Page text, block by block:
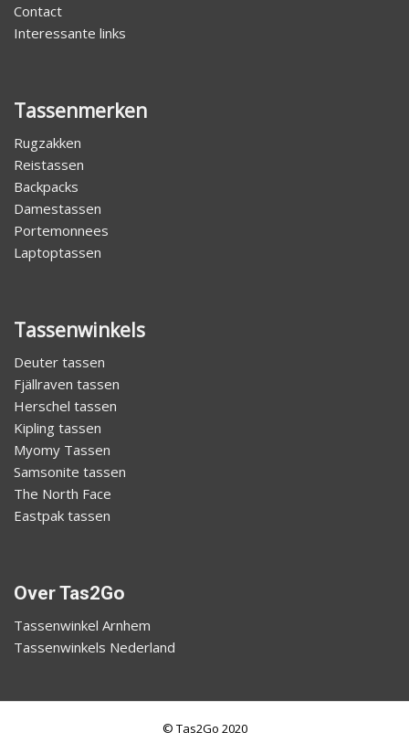
Contact
Interessante links
Tassenmerken
Rugzakken
Reistassen
Backpacks
Damestassen
Portemonnees
Laptoptassen
Tassenwinkels
Deuter tassen
Fjällraven tassen
Herschel tassen
Kipling tassen
Myomy Tassen
Samsonite tassen
The North Face
Eastpak tassen
Over Tas2Go
Tassenwinkel Arnhem
Tassenwinkels Nederland
© Tas2Go 2020